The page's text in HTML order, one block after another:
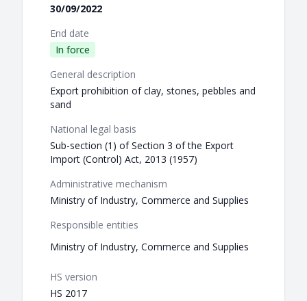
30/09/2022
End date
In force
General description
Export prohibition of clay, stones, pebbles and
sand
National legal basis
Sub-section (1) of Section 3 of the Export
Import (Control) Act, 2013 (1957)
Administrative mechanism
Ministry of Industry, Commerce and Supplies
Responsible entities
Ministry of Industry, Commerce and Supplies
HS version
HS 2017